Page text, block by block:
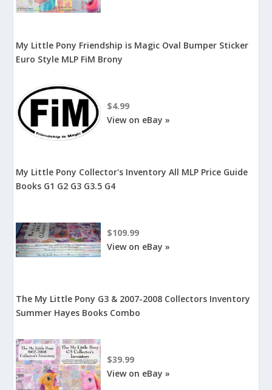
My Little Pony Friendship is Magic Oval Bumper Sticker
Euro Style MLP FiM Brony
$4.99
View on eBay »
My Little Pony Collector's Inventory All MLP Price Guide
Books G1 G2 G3 G3.5 G4
$109.99
View on eBay »
The My Little Pony G3 & 2007-2008 Collectors Inventory
Summer Hayes Books Combo
$39.99
View on eBay »